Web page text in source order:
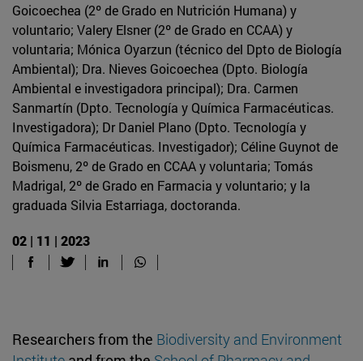
Goicoechea (2º de Grado en Nutrición Humana) y
voluntario; Valery Elsner (2º de Grado en CCAA) y
voluntaria; Mónica Oyarzun (técnico del Dpto de Biología
Ambiental); Dra. Nieves Goicoechea (Dpto. Biología
Ambiental e investigadora principal); Dra. Carmen
Sanmartín (Dpto. Tecnología y Química Farmacéuticas.
Investigadora); Dr Daniel Plano (Dpto. Tecnología y
Química Farmacéuticas. Investigador); Céline Guynot de
Boismenu, 2º de Grado en CCAA y voluntaria; Tomás
Madrigal, 2º de Grado en Farmacia y voluntario; y la
graduada Silvia Estarriaga, doctoranda.
02 | 11 | 2023
Researchers from the Biodiversity and Environment